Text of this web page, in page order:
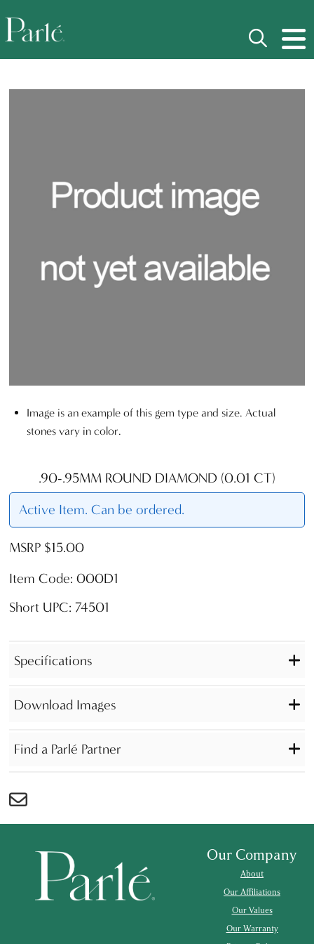
Image is an example of this gem type and size. Actual
stones vary in color.
.90-.95MM ROUND DIAMOND (0.01 CT)
Active Item. Can be ordered.
MSRP $15.00
Item Code: 000D1
Short UPC: 74501
Specifications
Download Images
Find a Parlé Partner
Our Company
About
Our Affiliations
Our Values
Our Warranty